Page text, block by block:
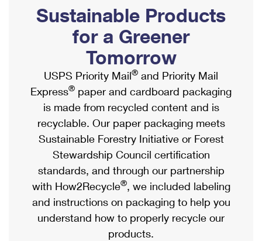
Ship to USPS Smart Locker
Label Broker
Custom Mail, Cards, & Envelopes
Postage Prices
Mail & Shipping Services
Priority Mail Express
Priority Mail
USPS Ground Advantage
First-Class Mail
Military & Diplomatic Mail
Mailbox Guidelines
Mail for the Deceased
Political Mail
Promotions & Incentives
Informed Delivery Marketing
USPS Connect
eCommerce
Local
Postage Options
Verifying Postage
Returns Services
Shipping Internationally Online
International Insurance & Extra Services
Completing Customs Forms
Military & Diplomatic Mail
Passports
Comparing International Shipping
Services
Priority Mail Express International
Priority Mail International
Sustainable Products
for a Greener
Tomorrow
USPS Priority Mail® and Priority Mail
Express® paper and cardboard packaging
is made from recycled content and is
recyclable. Our paper packaging meets
Sustainable Forestry Initiative or Forest
Stewardship Council certification
standards, and through our partnership
with How2Recycle®, we included labeling
and instructions on packaging to help you
understand how to properly recycle our
products.